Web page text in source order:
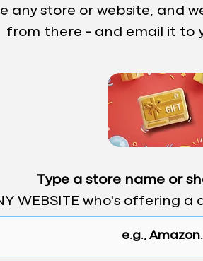
any store or website, and
from there - and email it to
Type a store name or
WEBSITE who's offering